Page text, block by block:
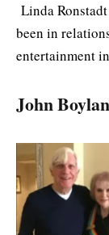
Linda
been in
entertainment
John